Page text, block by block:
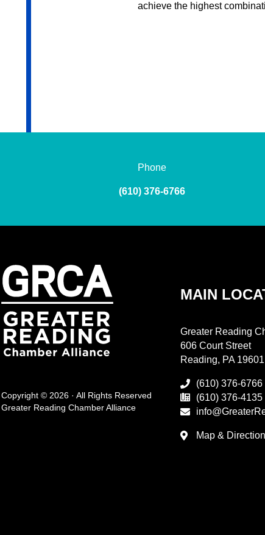
achieve the highest
Phone
(610) 376-6766
Copyright © 2026 · All Rights Reserved
Greater Reading Chamber Alliance
MAIN
Greater Reading
606 Court Street
Reading, PA 19601
(610) 376-6766
(610) 376-4135
Map &